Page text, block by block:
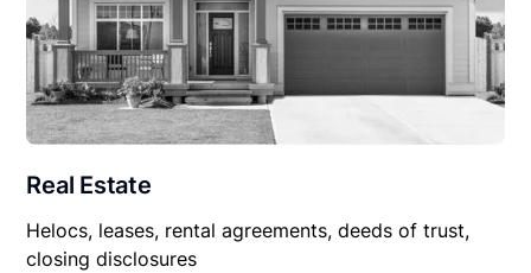
Real Estate
Helocs, leases, rental agreements, deeds of trust,
closing disclosures